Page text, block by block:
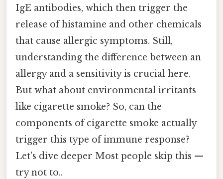
IgE antibodies, which then trigger the
release of histamine and other chemicals
that cause allergic symptoms. Still,
understanding the difference between an
allergy and a sensitivity is crucial here.
But what about environmental irritants
like cigarette smoke? So, can the
components of cigarette smoke actually
trigger this type of immune response?
Let's dive deeper Most people skip this —
try not to..